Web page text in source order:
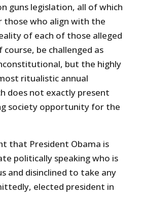
guns legislation, all of which
those who align with the
of each of those alleged
course, be challenged as
but the highly
ritualistic annual
does not exactly present
society opportunity for the
that President Obama is
politically speaking who is
and disinclined to take any
elected president in